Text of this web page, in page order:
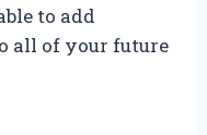
to add
all of your future